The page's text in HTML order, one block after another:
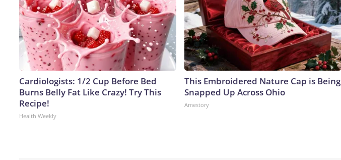
Cardiologists: 1/2 Cup Before Bed
Burns Belly Fat Like Crazy! Try This
Recipe!
Health Weekly
This Embroidered Nature Cap is Being
Snapped Up Across Ohio
Amestory